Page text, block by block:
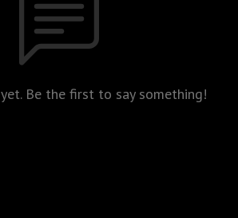
Be the first to say something!